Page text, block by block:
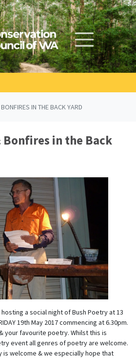
IN THE BACK YARD
Bonfires in the Back
a social night of Bush Poetry at 13
19th May 2017 commencing at 6.30pm.
your favourite poetry. Whilst this is
event all genres of poetry are welcome.
welcome & we especially hope that